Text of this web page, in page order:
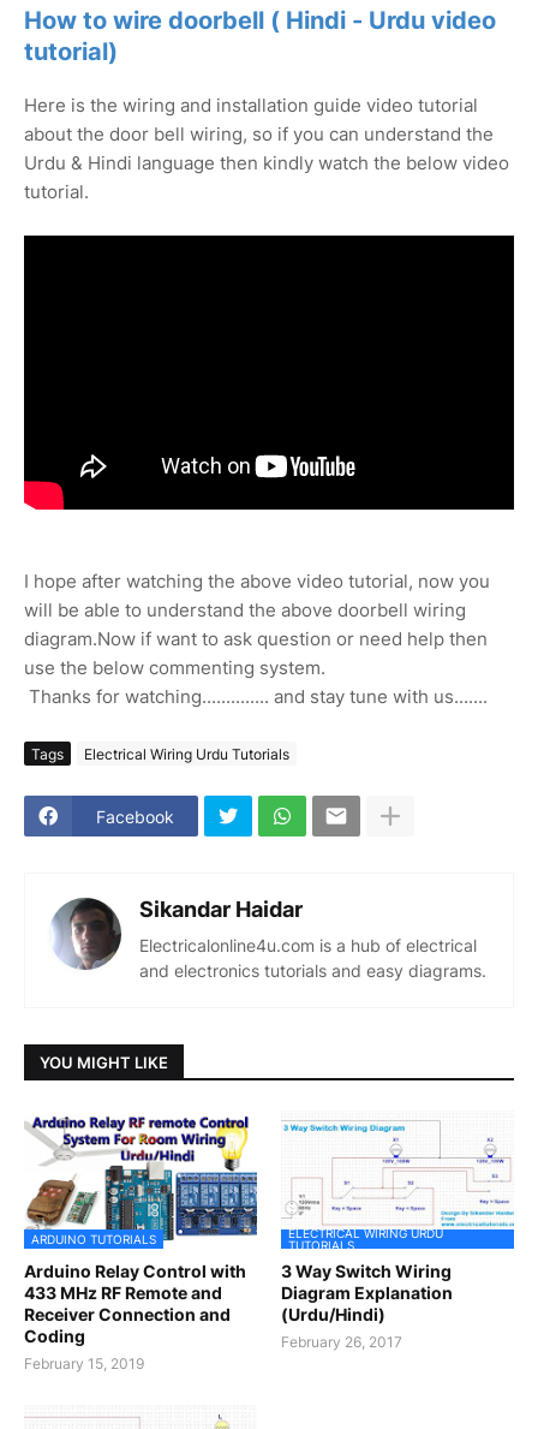
How to wire doorbell ( Hindi - Urdu video
tutorial)
Here is the wiring and installation guide video tutorial
about the door bell wiring, so if you can understand the
Urdu & Hindi language then kindly watch the below video
tutorial.
I hope after watching the above video tutorial, now you
will be able to understand the above doorbell wiring
diagram.Now if want to ask question or need help then
use the below commenting system.
Thanks for watching.............. and stay tune with us.......
Tags Electrical Wiring Urdu Tutorials
Facebook
Sikandar Haidar
Electricalonline4u.com is a hub of electrical
and electronics tutorials and easy diagrams.
YOU MIGHT LIKE
ARDUINO TUTORIALS
Arduino Relay Control with
433 MHz RF Remote and
Receiver Connection and
Coding
February 15, 2019
ELECTRICAL WIRING URDU
TUTORIALS
3 Way Switch Wiring
Diagram Explanation
(Urdu/Hindi)
February 26, 2017